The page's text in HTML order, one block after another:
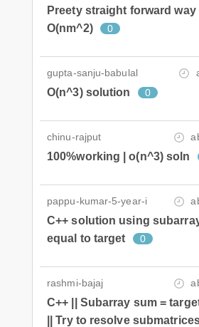
Preety straight forward way
O(nm^2)
0
gupta-sanju-babulal
O(n^3) solution 0
chinu-rajput
100%working | o(n^3) soln
pappu-kumar-5-year-i
C++ solution using
equal to target
0
rashmi-bajaj
C++ || Subarray sum =
|| Try to resolve